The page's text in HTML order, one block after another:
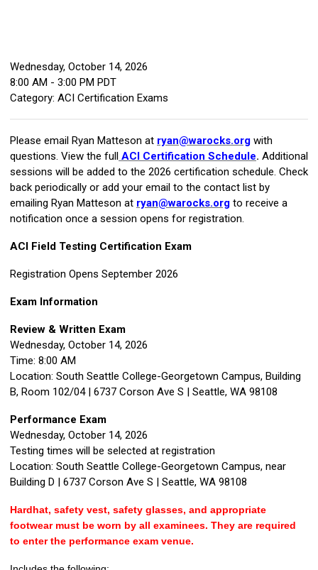
Wednesday, October 14, 2026
8:00 AM - 3:00 PM PDT
Category: ACI Certification Exams
Please email Ryan Matteson at ryan@warocks.org with
questions. View the full
ACI Certification Schedule. Additional
sessions will be added to the 2026 certification schedule. Check
back periodically or add your email to the contact list by
emailing Ryan Matteson at ryan@warocks.org to receive a
notification once a session opens for registration.
ACI Field Testing Certification Exam
Registration Opens September 2026
Exam Information
Review & Written Exam
Wednesday, October 14, 2026
Time: 8:00 AM
Location: South Seattle College-Georgetown Campus, Building
B, Room 102/04| 6737 Corson Ave S | Seattle, WA 98108
Performance Exam
Wednesday, October 14, 2026
Testing times will be selected at registration
Location: South Seattle College-Georgetown Campus, near
Building D
| 6737 Corson Ave S | Seattle, WA 98108
Hardhat, safety vest, safety glasses, and appropriate
footwear must be worn by all examinees. They are required
to enter the performance exam venue.